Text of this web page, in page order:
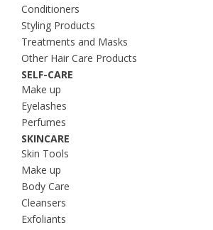
Conditioners
Styling Products
Treatments and Masks
Other Hair Care Products
SELF-CARE
Make up
Eyelashes
Perfumes
SKINCARE
Skin Tools
Make up
Body Care
Cleansers
Exfoliants